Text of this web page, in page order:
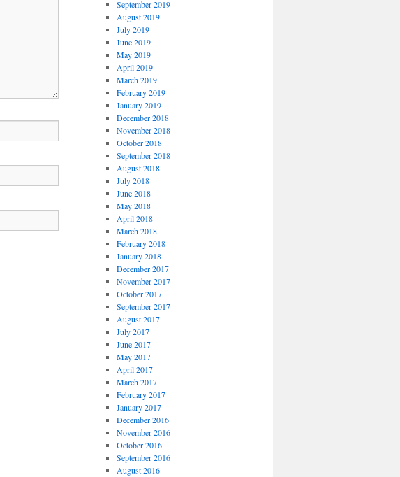
September 2019
August 2019
July 2019
June 2019
May 2019
April 2019
March 2019
February 2019
January 2019
December 2018
November 2018
October 2018
September 2018
August 2018
July 2018
June 2018
May 2018
April 2018
March 2018
February 2018
January 2018
December 2017
November 2017
October 2017
September 2017
August 2017
July 2017
June 2017
May 2017
April 2017
March 2017
February 2017
January 2017
December 2016
November 2016
October 2016
September 2016
August 2016